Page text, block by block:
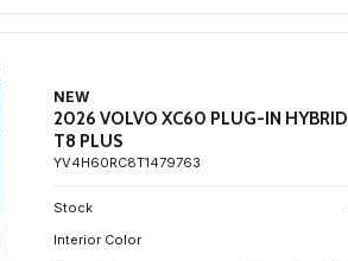
NEW
2026 VOLVO XC60 PLUG-IN HYBRID
T8 PLUS
YV4H60RC8T1479763
Stock
Interior Color